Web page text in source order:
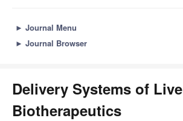
► Journal Menu
► Journal Browser
Delivery Systems of Live
Biotherapeutics